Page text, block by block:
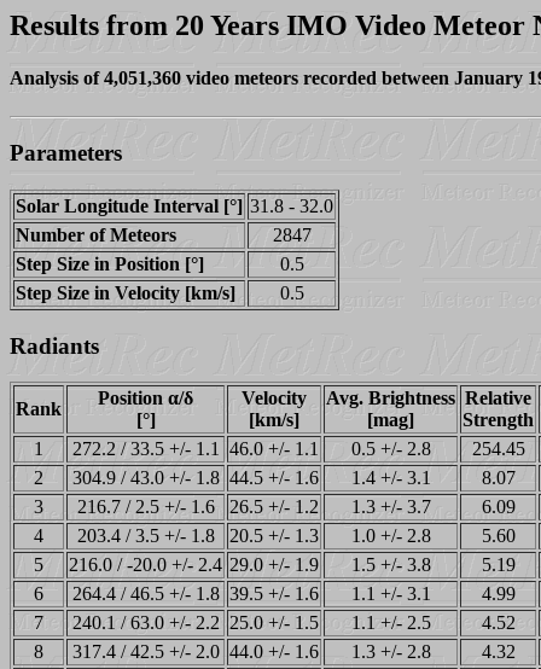
Results from 20 Years IMO Video Meteor
Analysis of 4,051,360 video meteors recorded between January
Parameters
Solar Longitude Interval [°] 31.8 - 32.0
Number of Meteors
2847
Step Size in Position [°]
0.5
Step Size in Velocity [km/s]
0.5
Radiants
Rank
Position α/δ
[°]
Velocity
[km/s]
Avg. Brightness
[mag]
Relative
Strength
1
272.2 / 33.5 +/- 1.1 46.0 +/- 1.1 0.5 +/- 2.8
254.45
2
304.9 / 43.0 +/- 1.8 44.5 +/- 1.6 1.4 +/- 3.1
8.07
3
216.7 / 2.5 +/- 1.6 26.5 +/- 1.2 1.3 +/- 3.7
6.09
4
203.4 / 3.5 +/- 1.8 20.5 +/- 1.3 1.0 +/- 2.8
5.60
5
216.0 / -20.0 +/- 2.4 29.0 +/- 1.9 1.5 +/- 3.8
5.19
6
264.4 / 46.5 +/- 1.8 39.5 +/- 1.6 1.1 +/- 3.1
4.99
7
240.1 / 63.0 +/- 2.2 25.0 +/- 1.5 1.1 +/- 2.5
4.52
8
317.4 / 42.5 +/- 2.0 44.0 +/- 1.6 1.3 +/- 2.8
4.32